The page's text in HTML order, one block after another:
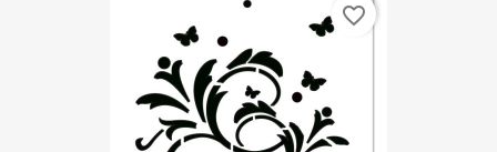
favorite_border